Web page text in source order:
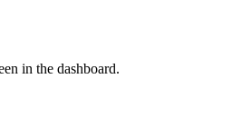
in the dashboard.